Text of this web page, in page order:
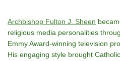
Archbishop Fulton J. Sheen
religious media personalities
Emmy Award-winning television
His engaging style brought